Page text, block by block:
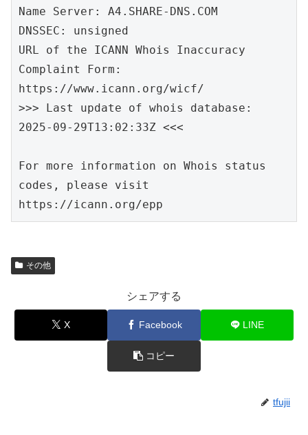
Name Server: A4.SHARE-DNS.COM
DNSSEC: unsigned
URL of the ICANN Whois Inaccuracy
Complaint Form:
https://www.icann.org/wicf/
>>> Last update of whois database:
2025-09-29T13:02:33Z <<<
For more information on Whois status
codes, please visit
https://icann.org/epp
その他
シェアする
X Facebook LINE
コピー
tfujii